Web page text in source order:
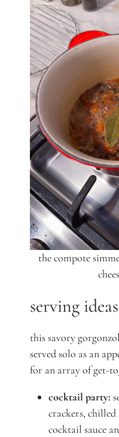
the compote
serving
this savory
served solo as an
for an array of get-
cocktail party:
crackers,
cocktail sauce